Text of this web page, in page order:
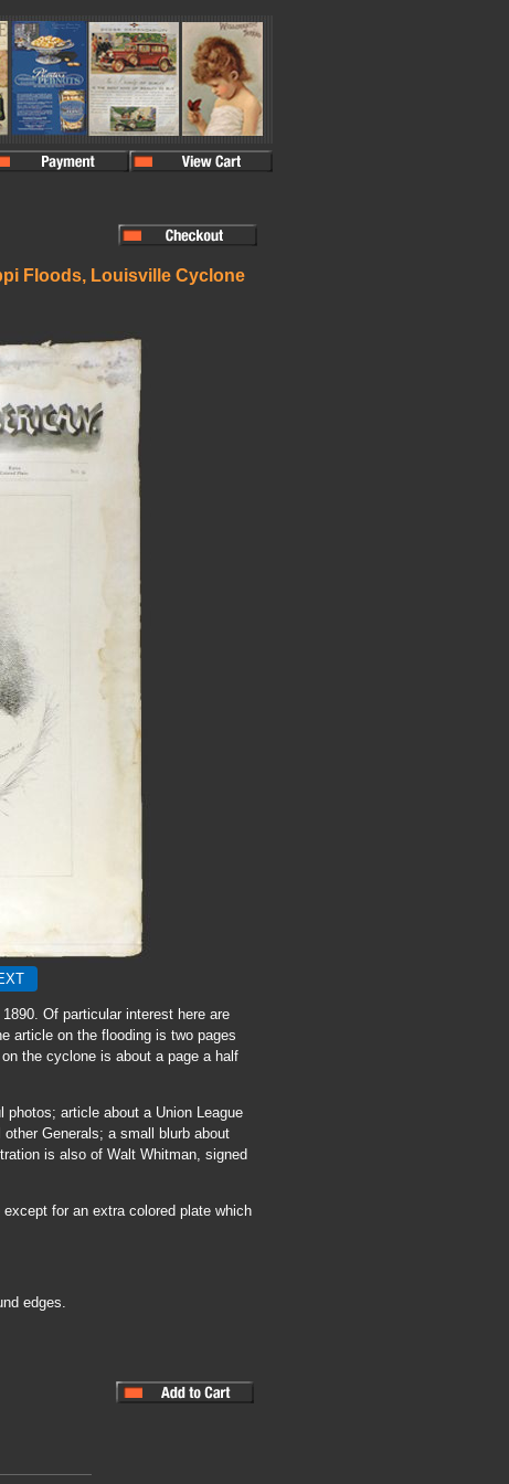
Floods, Louisville Cyclone
Of particular interest here are
article on the flooding is two pages
the cyclone is about a page a half
article about a Union League
Generals; a small blurb about
is also of Walt Whitman, signed
for an extra colored plate which
edges.